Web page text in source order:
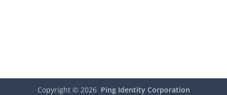
Copyright © 2026 Ping Identity Corporation